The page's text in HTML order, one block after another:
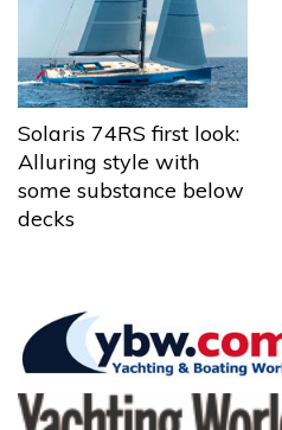
Solaris 74RS first look:
Alluring style with
some substance below
decks